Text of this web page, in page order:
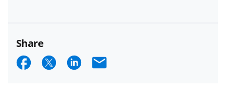
Share
S S S E